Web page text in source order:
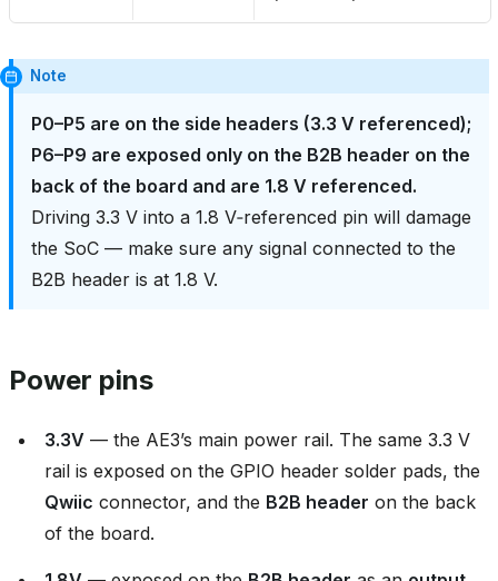
Note
P0–P5 are on the side headers (3.3 V referenced);
P6–P9 are exposed only on the B2B header on the
back of the board and are 1.8 V referenced.
Driving 3.3 V into a 1.8 V‑referenced pin will damage
the SoC — make sure any signal connected to the
B2B header is at 1.8 V.
Power pins
3.3V — the AE3’s main power rail. The same 3.3 V
rail is exposed on the GPIO header solder pads, the
Qwiic connector, and the B2B header on the back
of the board.